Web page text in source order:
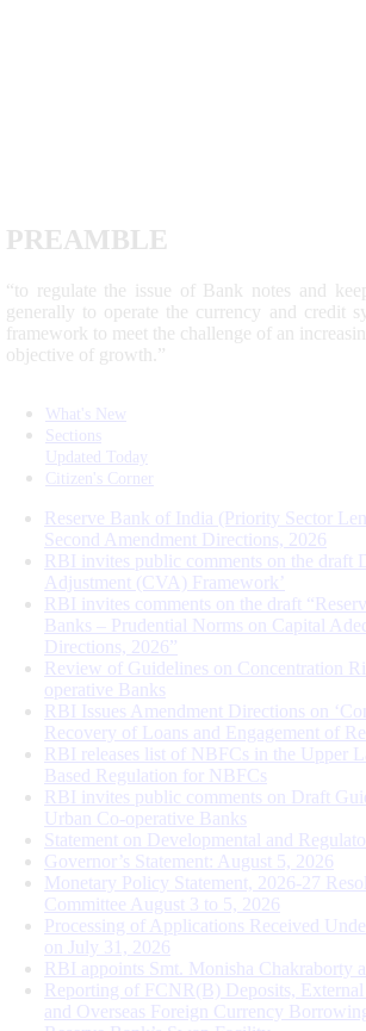
PREAMBLE
“to regulate the issue of Bank notes and
generally to operate the currency and credit
framework to meet the challenge of an
objective of growth.”
What's New
Sections
Updated Today
Citizen's Corner
Reserve Bank of India (Priority Sector
Second Amendment Directions, 2026
RBI invites public comments on the draft
Adjustment (CVA) Framework’
RBI invites comments on the draft
Banks – Prudential Norms on Capital
Directions, 2026”
Review of Guidelines on Concentration
operative Banks
RBI Issues Amendment Directions on
Recovery of Loans and Engagement of
RBI releases list of NBFCs in the Upper
Based Regulation for NBFCs
RBI invites public comments on Draft
Urban Co-operative Banks
Statement on Developmental and
Governor’s Statement: August 5, 2026
Monetary Policy Statement, 2026-27
Committee August 3 to 5, 2026
Processing of Applications Received
on July 31, 2026
RBI appoints Smt. Monisha Chakraborty
Reporting of FCNR(B) Deposits,
and Overseas Foreign Currency